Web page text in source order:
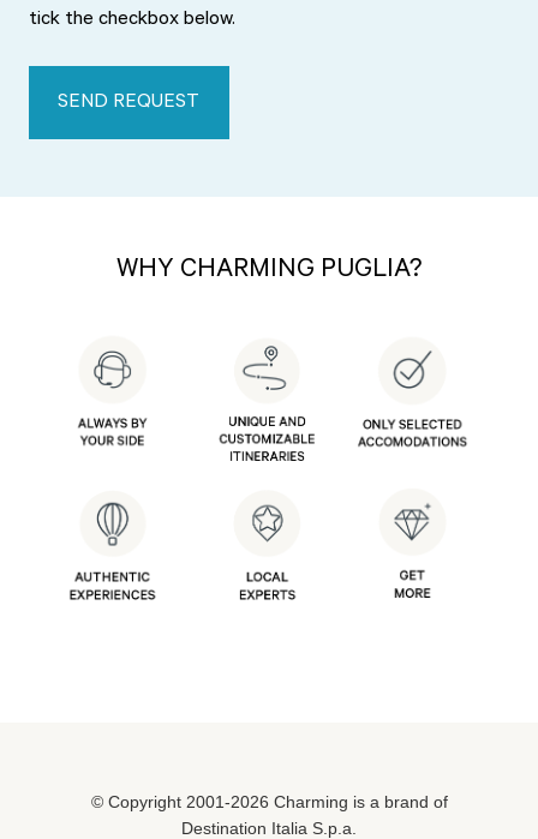
tick the checkbox below.
WHY CHARMING PUGLIA?
© Copyright 2001-2026 Charming is a brand of
Destination Italia S.p.a.